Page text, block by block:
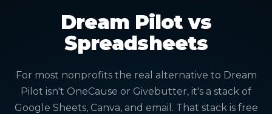
Dream Pilot vs
Spreadsheets
For most nonprofits the real alternative to Dream
Pilot isn't OneCause or Givebutter, it's a stack of
Google Sheets, Canva, and email. That stack is free